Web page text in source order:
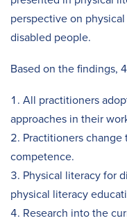
perspective on
disabled people.
Based on the findings,
All practitioners
approaches in their
Practitioners
competence.
Physical literacy for
physical literacy
Research into the